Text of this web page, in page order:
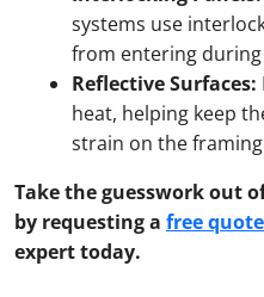
systems use
from entering
Reflective Surfaces:
heat, helping keep
strain on the
Take the guesswork out
by requesting a free quote
expert today.